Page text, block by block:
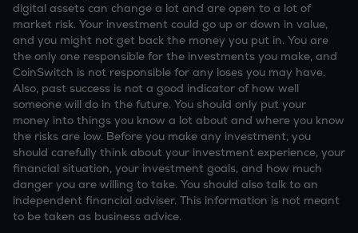
digital assets can change a lot and are open to a lot of
market risk. Your investment could go up or down in value,
and you might not get back the money you put in. You are
the only one responsible for the investments you make, and
CoinSwitch is not responsible for any loses you may have.
Also, past success is not a good indicator of how well
someone will do in the future. You should only put your
money into things you know a lot about and where you know
the risks are low. Before you make any investment, you
should carefully think about your investment experience, your
financial situation, your investment goals, and how much
danger you are willing to take. You should also talk to an
independent financial adviser. This information is not meant
to be taken as business advice.